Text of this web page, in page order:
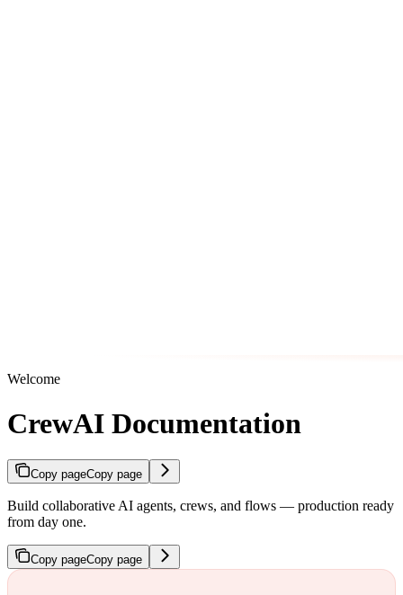
Welcome
CrewAI Documentation
Copy pageCopy page
Build collaborative AI agents, crews, and flows — production ready
from day one.
Copy pageCopy page